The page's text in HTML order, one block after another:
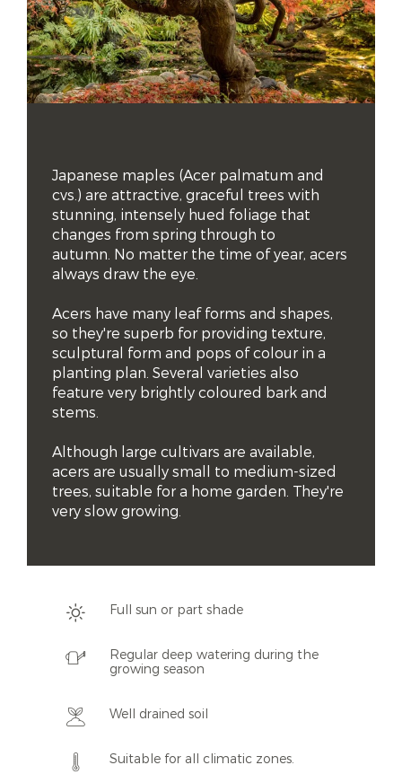
Japanese maples (Acer palmatum and
cvs.) are attractive, graceful trees with
stunning, intensely hued foliage that
changes from spring through to
autumn. No matter the time of year, acers
always draw the eye.
Acers have many leaf forms and shapes,
so they're superb for providing texture,
sculptural form and pops of colour in a
planting plan. Several varieties also
feature very brightly coloured bark and
stems.
Although large cultivars are available,
acers are usually small to medium-sized
trees, suitable for a home garden. They're
very slow growing.
Full sun or part shade
Regular deep watering during the
growing season
Well drained soil
Suitable for all climatic zones.